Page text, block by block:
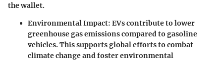
the wallet.
Environmental Impact: EVs contribute to lower
greenhouse gas emissions compared to gasoline
vehicles. This supports global efforts to combat
climate change and foster environmental